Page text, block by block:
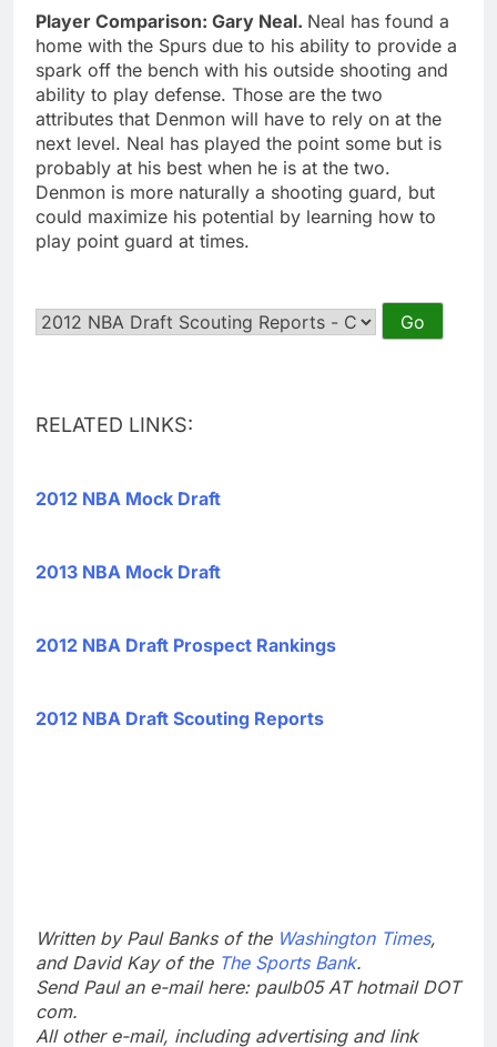
Player Comparison: Gary Neal. Neal has found a
home with the Spurs due to his ability to provide a
spark off the bench with his outside shooting and
ability to play defense. Those are the two
attributes that Denmon will have to rely on at the
next level. Neal has played the point some but is
probably at his best when he is at the two.
Denmon is more naturally a shooting guard, but
could maximize his potential by learning how to
play point guard at times.
RELATED LINKS:
2012 NBA Mock Draft
2013 NBA Mock Draft
2012 NBA Draft Prospect Rankings
2012 NBA Draft Scouting Reports
Written by Paul Banks of the Washington Times,
and David Kay of the The Sports Bank.
Send Paul an e-mail here: paulb05 AT hotmail DOT
com.
All other e-mail, including advertising and link